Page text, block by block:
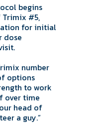
begins
Trimix #5,
for initial
dose
number
options
to work
over time
head of
a guy.”